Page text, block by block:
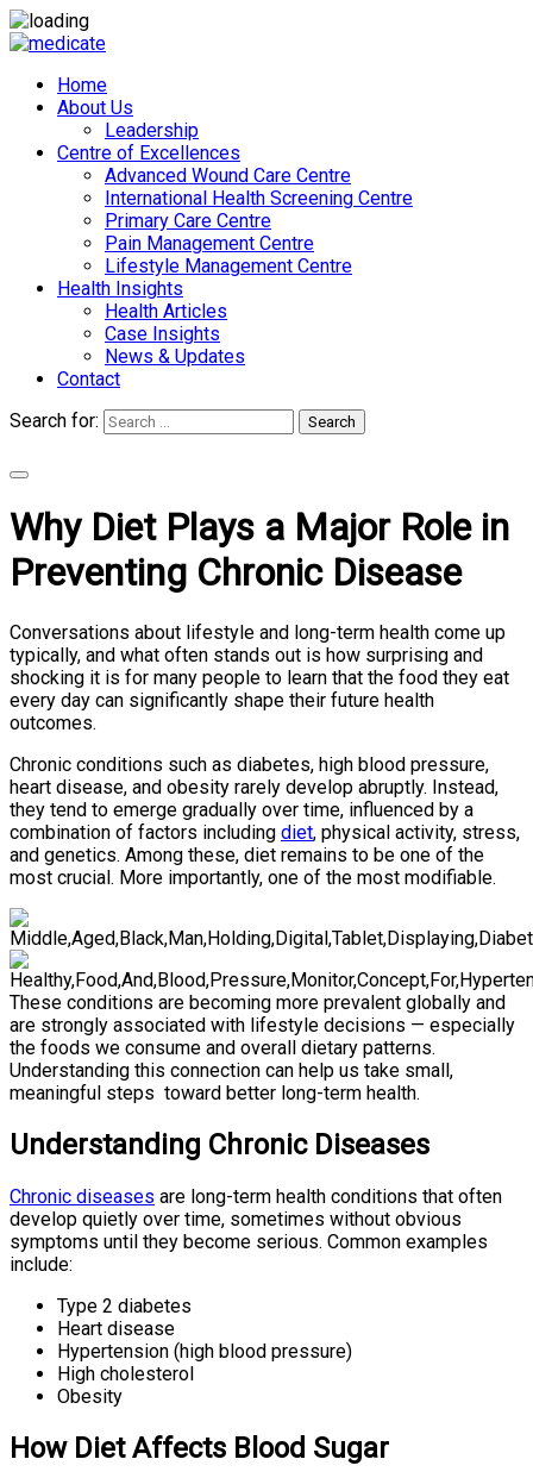
Home
About Us
Leadership
Centre of Excellences
Advanced Wound Care Centre
International Health Screening Centre
Primary Care Centre
Pain Management Centre
Lifestyle Management Centre
Health Insights
Health Articles
Case Insights
News & Updates
Contact
Search for:
Search
Why Diet Plays a Major Role in
Preventing Chronic Disease
Conversations about lifestyle and long-term health come up
typically, and what often stands out is how surprising and
shocking it is for many people to learn that the food they eat
every day can significantly shape their future health
outcomes.
Chronic conditions such as diabetes, high blood pressure,
heart disease, and obesity rarely develop abruptly. Instead,
they tend to emerge gradually over time, influenced by a
combination of factors including diet, physical activity, stress,
and genetics. Among these, diet remains to be one of the
most crucial. More importantly, one of the most modifiable.
These conditions are becoming more prevalent globally and
are strongly associated with lifestyle decisions — especially
the foods we consume and overall dietary patterns.
Understanding this connection can help us take small,
meaningful steps toward better long-term health.
Understanding Chronic Diseases
Chronic diseases are long-term health conditions that often
develop quietly over time, sometimes without obvious
symptoms until they become serious. Common examples
include:
Type 2 diabetes
Heart disease
Hypertension (high blood pressure)
High cholesterol
Obesity
How Diet Affects Blood Sugar